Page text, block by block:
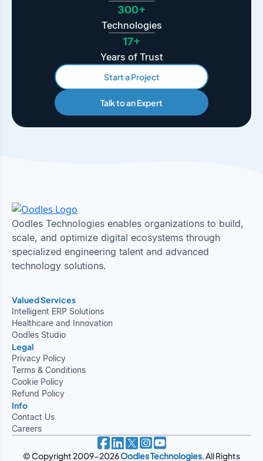
300+
Technologies
17+
Years of Trust
Start a Project
Talk to an Expert
Oodles Technologies enables organizations to build,
scale, and optimize digital ecosystems through
specialized engineering talent and advanced
technology solutions.
Valued Services
Intelligent ERP Solutions
Healthcare and Innovation
Oodles Studio
Legal
Privacy Policy
Terms & Conditions
Cookie Policy
Refund Policy
Info
Contact Us
Careers
© Copyright 2009-2026Oodles Technologies. All Rights